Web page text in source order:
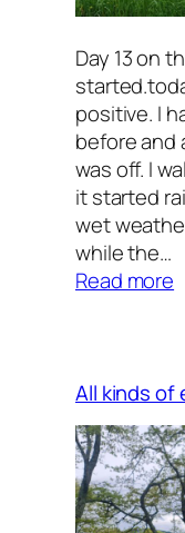
Day 13 on
positive. I
before and
was off. I
it started
wet
while the…
Read more
All kinds of